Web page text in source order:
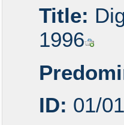
Title:
1996
ID: 01/